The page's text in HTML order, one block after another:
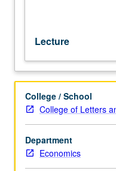
regulation,
monopoly,
capital
asset
pricing,
Pareto
efficiency).
Emphasis
on
Lecture
College / School
College of Letters
Department
Economics